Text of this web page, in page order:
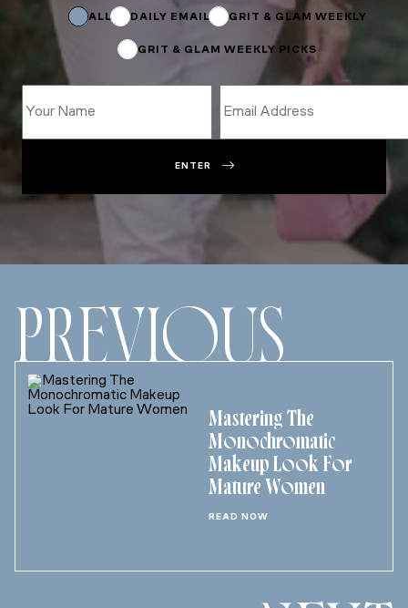
Subscriptions
ALL DAILY EMAIL GRIT & GLAM WEEKLY
GRIT & GLAM WEEKLY PICKS
ENTER
PREVIOUS
Mastering The
Monochromatic
Makeup Look For
Mature Women
READ NOW